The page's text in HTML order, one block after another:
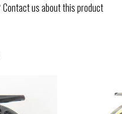
Contact us about this product